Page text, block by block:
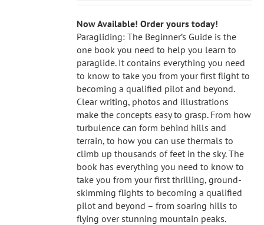
Now Available! Order yours today!
Paragliding: The Beginner’s Guide is the
one book you need to help you learn to
paraglide. It contains everything you need
to know to take you from your first flight to
becoming a qualified pilot and beyond.
Clear writing, photos and illustrations
make the concepts easy to grasp. From how
turbulence can form behind hills and
terrain, to how you can use thermals to
climb up thousands of feet in the sky. The
book has everything you need to know to
take you from your first thrilling, ground-
skimming flights to becoming a qualified
pilot and beyond – from soaring hills to
flying over stunning mountain peaks.